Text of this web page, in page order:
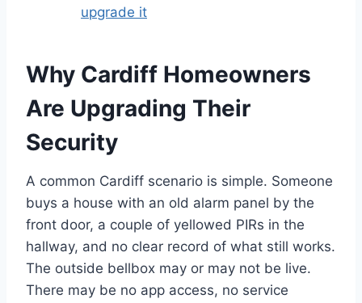
upgrade it
Why Cardiff Homeowners
Are Upgrading Their
Security
A common Cardiff scenario is simple. Someone
buys a house with an old alarm panel by the
front door, a couple of yellowed PIRs in the
hallway, and no clear record of what still works.
The outside bellbox may or may not be live.
There may be no app access, no service